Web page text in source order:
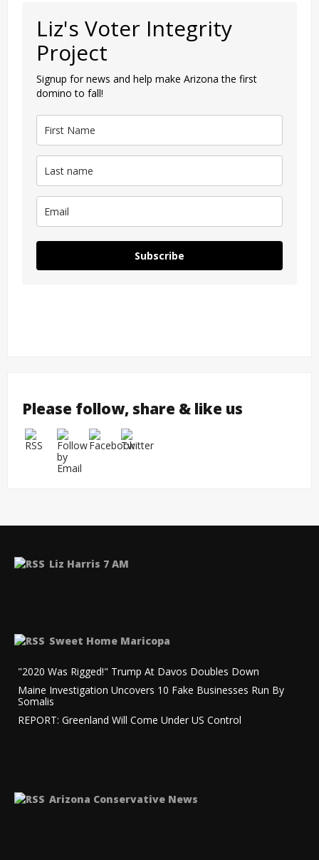
Liz's Voter Integrity
Project
Signup for news and help make Arizona the first
domino to fall!
Subscribe
Please follow, share & like us
Liz Harris 7 AM
Sweet Home Maricopa
"2020 Was Rigged!" Trump At Davos Doubles Down
Maine Investigation Uncovers 10 Fake Businesses Run By
Somalis
REPORT: Greenland Will Come Under US Control
Arizona Conservative News